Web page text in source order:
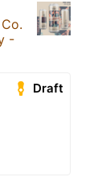
-
Draft